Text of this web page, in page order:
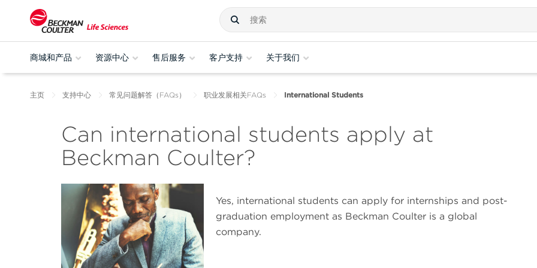
商城和产品 资源中心 售后服务 客户支持 关于我们
主页 支持中心 常见问题解答（FAQs） 职业发展相关FAQs International Students
Can international students apply at
Beckman Coulter?
Yes, international students can apply for internships and post-
graduation employment as Beckman Coulter is a global
company.